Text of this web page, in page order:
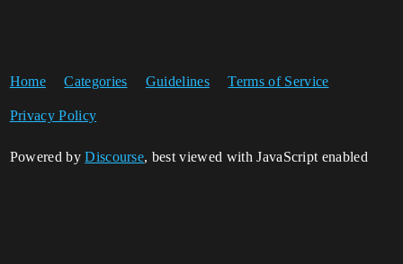
Home Categories Guidelines Terms of Service
Privacy Policy
Powered byDiscourse, best viewed with JavaScript enabled